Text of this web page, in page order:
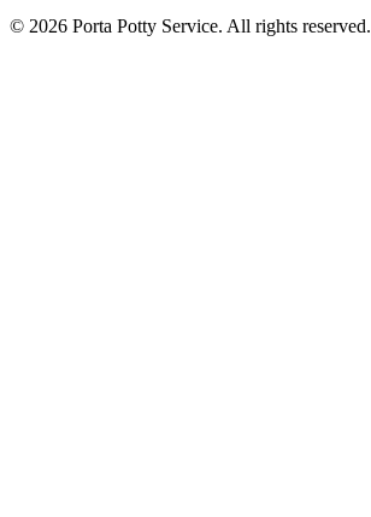
© 2026 Porta Potty Service. All rights reserved.